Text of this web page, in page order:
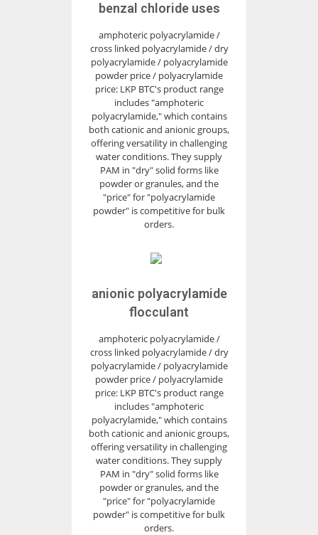
benzal chloride uses
amphoteric polyacrylamide /
cross linked polyacrylamide / dry
polyacrylamide / polyacrylamide
powder price / polyacrylamide
price: LKP BTC's product range
includes "amphoteric
polyacrylamide," which contains
both cationic and anionic groups,
offering versatility in challenging
water conditions. They supply
PAM in "dry" solid forms like
powder or granules, and the
"price" for "polyacrylamide
powder" is competitive for bulk
orders.
anionic polyacrylamide
flocculant
amphoteric polyacrylamide /
cross linked polyacrylamide / dry
polyacrylamide / polyacrylamide
powder price / polyacrylamide
price: LKP BTC's product range
includes "amphoteric
polyacrylamide," which contains
both cationic and anionic groups,
offering versatility in challenging
water conditions. They supply
PAM in "dry" solid forms like
powder or granules, and the
"price" for "polyacrylamide
powder" is competitive for bulk
orders.